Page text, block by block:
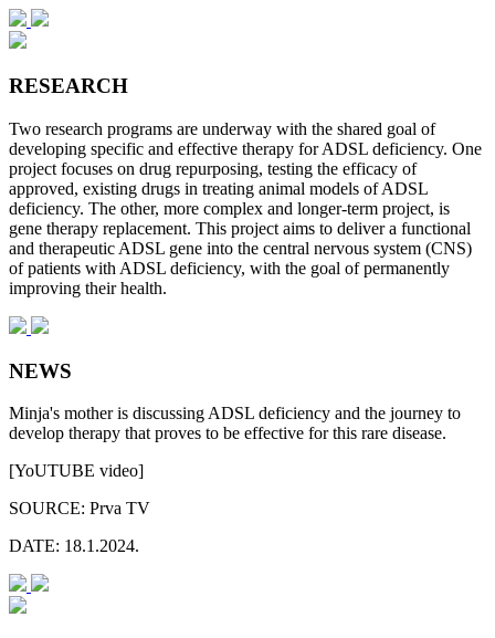
RESEARCH
Two research programs are underway with the shared goal of
developing specific and effective therapy for ADSL deficiency. One
project focuses on drug repurposing, testing the efficacy of
approved, existing drugs in treating animal models of ADSL
deficiency. The other, more complex and longer-term project, is
gene therapy replacement. This project aims to deliver a functional
and therapeutic ADSL gene into the central nervous system (CNS)
of patients with ADSL deficiency, with the goal of permanently
improving their health.
NEWS
Minja's mother is discussing ADSL deficiency and the journey to
develop therapy that proves to be effective for this rare disease.
[YoUTUBE video]
SOURCE: Prva TV
DATE: 18.1.2024.